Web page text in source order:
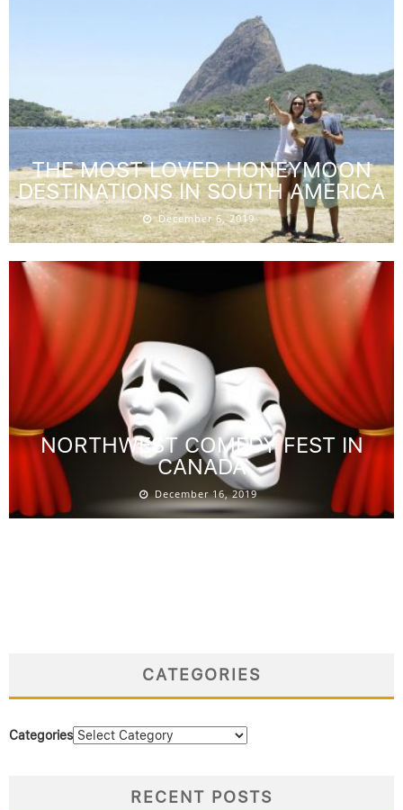
THE MOST LOVED HONEYMOON
DESTINATIONS IN SOUTH AMERICA
December 6, 2019
NORTHWEST COMEDY FEST IN
CANADA
December 16, 2019
CATEGORIES
Categories
RECENT POSTS